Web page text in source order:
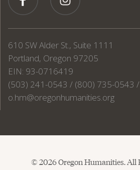
610 SW Alder St., Suite 1111
Portland, Oregon 97205
EIN: 93-0716419
(503) 241-0543 / (800) 735-0543 /
o.hm@oregonhumanities.org
© 2026 Oregon Humanities. All